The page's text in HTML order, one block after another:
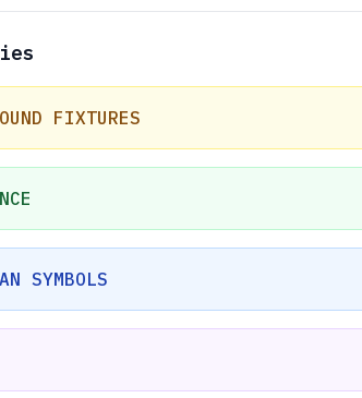
FIXTURES
SYMBOLS